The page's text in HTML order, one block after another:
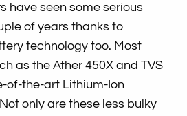
have seen some serious
of years thanks to
technology too. Most
as the Ather 450X and TVS
of-the-art Lithium-Ion
only are these less bulky